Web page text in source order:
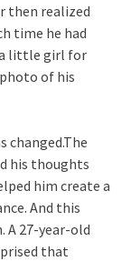
then realized
time he had
a little girl for
of his
changed.The
his thoughts
him create a
And this
A 27-year-old
that